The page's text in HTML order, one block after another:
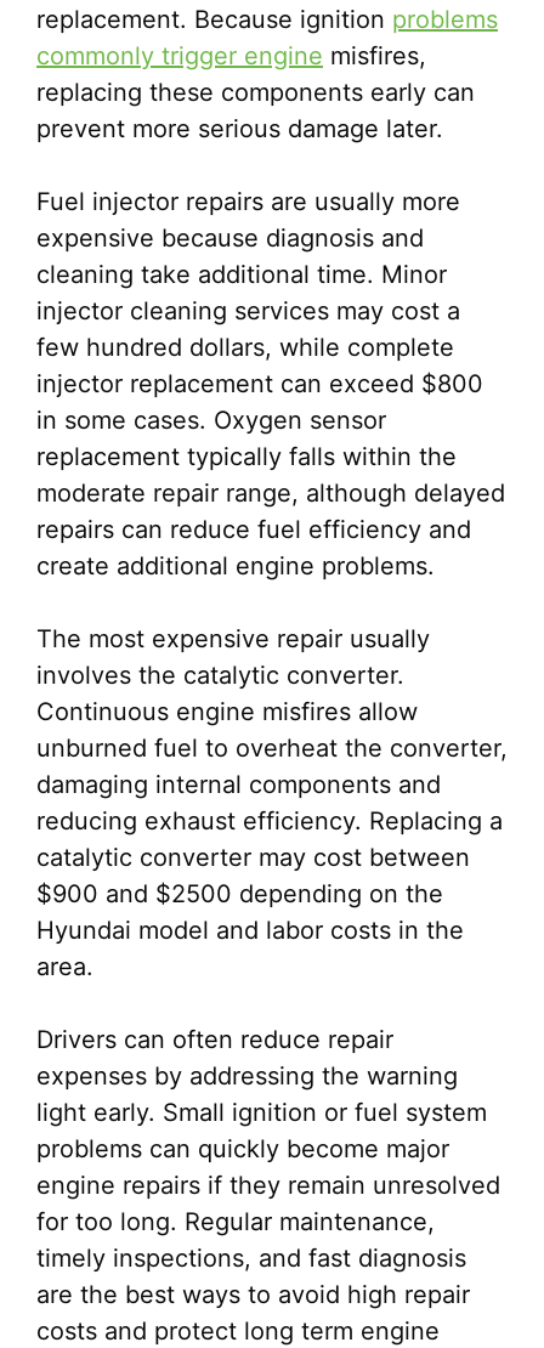
replacement. Because ignition problems
commonly trigger engine misfires,
replacing these components early can
prevent more serious damage later.
Fuel injector repairs are usually more
expensive because diagnosis and
cleaning take additional time. Minor
injector cleaning services may cost a
few hundred dollars, while complete
injector replacement can exceed $800
in some cases. Oxygen sensor
replacement typically falls within the
moderate repair range, although delayed
repairs can reduce fuel efficiency and
create additional engine problems.
The most expensive repair usually
involves the catalytic converter.
Continuous engine misfires allow
unburned fuel to overheat the converter,
damaging internal components and
reducing exhaust efficiency. Replacing a
catalytic converter may cost between
$900 and $2500 depending on the
Hyundai model and labor costs in the
area.
Drivers can often reduce repair
expenses by addressing the warning
light early. Small ignition or fuel system
problems can quickly become major
engine repairs if they remain unresolved
for too long. Regular maintenance,
timely inspections, and fast diagnosis
are the best ways to avoid high repair
costs and protect long term engine